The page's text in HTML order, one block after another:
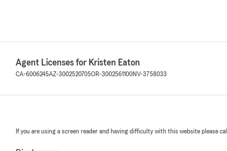
Agent Licenses for Kristen Eaton
CA-6006245AZ-3002520705OR-3002561100NV-3758033
If you are using a screen reader and having difficulty with this website please call